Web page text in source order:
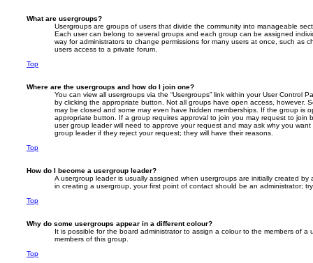
What are usergroups?
Usergroups are groups of users that divide the community into manageable
Each user can belong to several groups and each group can be assigned
way for administrators to change permissions for many users at once, such as
users access to a private forum.
Top
Where are the usergroups and how do I join one?
You can view all usergroups via the “Usergroups” link within your User Control
by clicking the appropriate button. Not all groups have open access, however.
may be closed and some may even have hidden memberships. If the group is
appropriate button. If a group requires approval to join you may request to join
user group leader will need to approve your request and may ask why you
group leader if they reject your request; they will have their reasons.
Top
How do I become a usergroup leader?
A usergroup leader is usually assigned when usergroups are initially created
in creating a usergroup, your first point of contact should be an administrator;
Top
Why do some usergroups appear in a different colour?
It is possible for the board administrator to assign a colour to the members of a
members of this group.
Top